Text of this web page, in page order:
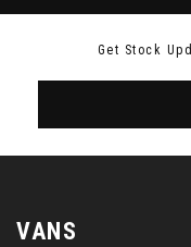
Get Stock
VANS